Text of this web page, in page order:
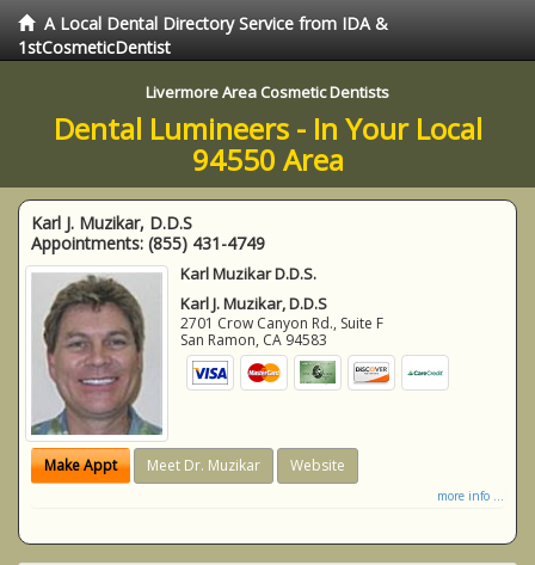
A Local Dental Directory Service from IDA &
1stCosmeticDentist
Livermore Area Cosmetic Dentists
Dental Lumineers - In Your Local
94550 Area
Karl J. Muzikar, D.D.S
Appointments: (855) 431-4749
Karl Muzikar D.D.S.
Karl J. Muzikar, D.D.S
2701 Crow Canyon Rd., Suite F
San Ramon, CA 94583
Make Appt Meet Dr. Muzikar Website
more info ...